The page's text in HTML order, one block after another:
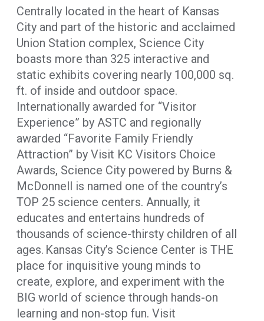
Centrally located in the heart of Kansas
City and part of the historic and acclaimed
Union Station complex, Science City
boasts more than 325 interactive and
static exhibits covering nearly 100,000 sq.
ft. of inside and outdoor space.
Internationally awarded for “Visitor
Experience” by ASTC and regionally
awarded “Favorite Family Friendly
Attraction” by Visit KC Visitors Choice
Awards, Science City powered by Burns &
McDonnell is named one of the country’s
TOP 25 science centers. Annually, it
educates and entertains hundreds of
thousands of science-thirsty children of all
ages. Kansas City’s Science Center is THE
place for inquisitive young minds to
create, explore, and experiment with the
BIG world of science through hands-on
learning and non-stop fun. Visit